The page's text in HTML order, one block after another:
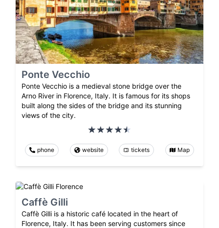
Ponte Vecchio
Ponte Vecchio is a medieval stone bridge over the
Arno River in Florence, Italy. It is famous for its shops
built along the sides of the bridge and its stunning
views of the city.
phone website tickets Map
Caffè Gilli
Caffè Gilli is a historic café located in the heart of
Florence, Italy. It has been serving customers since